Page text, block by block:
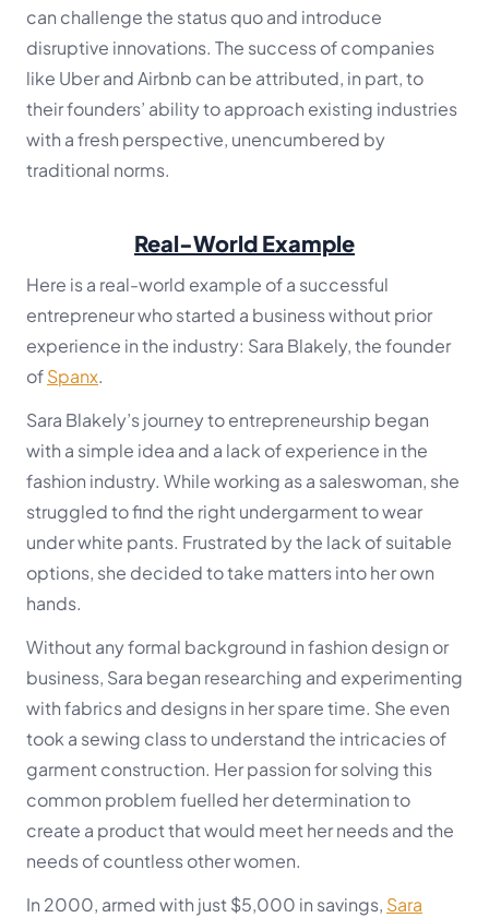
can challenge the status quo and introduce
disruptive innovations. The success of companies
like Uber and Airbnb can be attributed, in part, to
their founders’ ability to approach existing industries
with a fresh perspective, unencumbered by
traditional norms.
Real-World Example
Here is a real-world example of a successful
entrepreneur who started a business without prior
experience in the industry: Sara Blakely, the founder
ofSpanx.
Sara Blakely’s journey to entrepreneurship began
with a simple idea and a lack of experience in the
fashion industry. While working as a saleswoman, she
struggled to find the right undergarment to wear
under white pants. Frustrated by the lack of suitable
options, she decided to take matters into her own
hands.
Without any formal background in fashion design or
business, Sara began researching and experimenting
with fabrics and designs in her spare time. She even
took a sewing class to understand the intricacies of
garment construction. Her passion for solving this
common problem fuelled her determination to
create a product that would meet her needs and the
needs of countless other women.
In 2000, armed with just $5,000 in savings, Sara